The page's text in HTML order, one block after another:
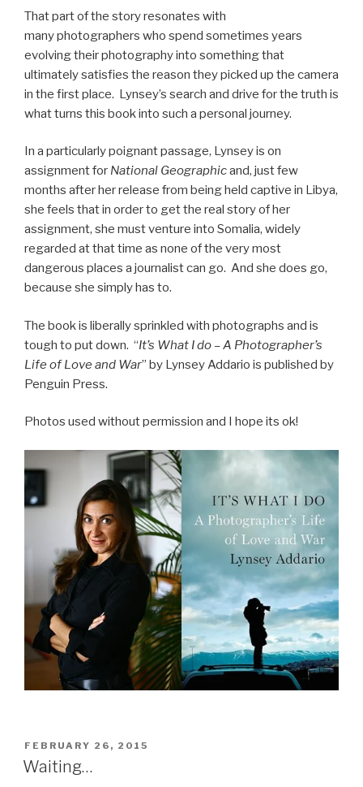
That part of the story resonates with
many photographers who spend sometimes years
evolving their photography into something that
ultimately satisfies the reason they picked up the camera
in the first place. Lynsey’s search and drive for the truth is
what turns this book into such a personal journey.
In a particularly poignant passage, Lynsey is on
assignment for National Geographicand, just few
months after her release from being held captive in Libya,
she feels that in order to get the real story of her
assignment, she must venture into Somalia, widely
regarded at that time as none of the very most
dangerous places a journalist can go. And she does go,
because she simply has to.
The book is liberally sprinkled with photographs and is
tough to put down. “It’s What I do – A Photographer’s
Life of Love and War” by Lynsey Addario is published by
Penguin Press.
Photos used without permission and I hope its ok!
POSTED
ON
FEBRUARY 26, 2015
Waiting…